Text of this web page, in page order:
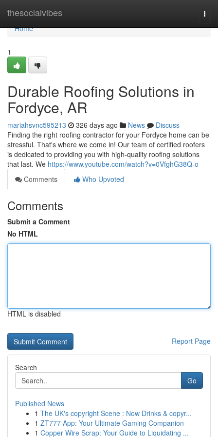
thesocialvibes
Home
Home
1
Durable Roofing Solutions in
Fordyce, AR
mariahsvnc595213 326 days ago News
Discuss
Finding the right roofing contractor for your Fordyce home can be
stressful. That's where we come in! Our team of certified roofers
is dedicated to providing you with high-quality roofing solutions
that last. We https://www.youtube.com/watch?v=0VfghG38Q-o
Comments
Who Upvoted
Comments
Submit a Comment
No HTML
HTML is disabled
Report Page
Search
Go
Published News
1 The UK's copyright Scene : Now Drinks & copyr...
1 ZT777 App: Your Ultimate Gaming Companion
1 Copper Wire Scrap: Your Guide to Liquidating ...